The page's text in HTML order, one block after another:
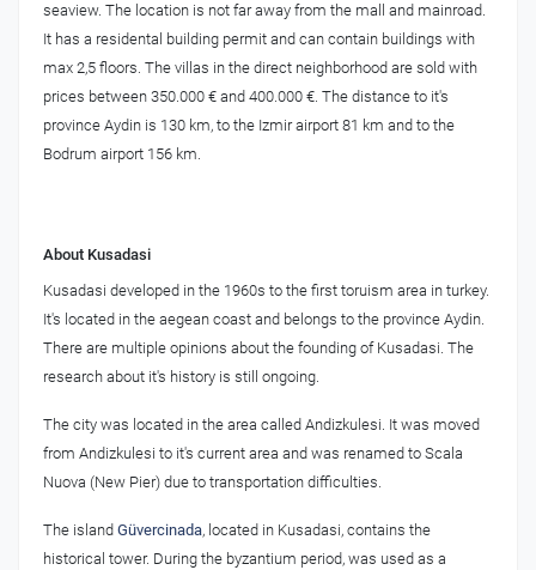
seaview. The location is not far away from the mall and mainroad.
It has a residental building permit and can contain buildings with
max 2,5 floors. The villas in the direct neighborhood are sold with
prices between 350.000 € and 400.000 €. The distance to it's
province Aydin is 130 km, to the Izmir airport 81 km and to the
Bodrum airport 156 km.
About Kusadasi
Kusadasi developed in the 1960s to the first toruism area in turkey.
It's located in the aegean coast and belongs to the province Aydin.
There are multiple opinions about the founding of Kusadasi. The
research about it's history is still ongoing.
The city was located in the area called Andizkulesi. It was moved
from Andizkulesi to it's current area and was renamed to Scala
Nuova (New Pier) due to transportation difficulties.
The island Güvercinada, located in Kusadasi, contains the
historical tower. During the byzantium period, was used as a